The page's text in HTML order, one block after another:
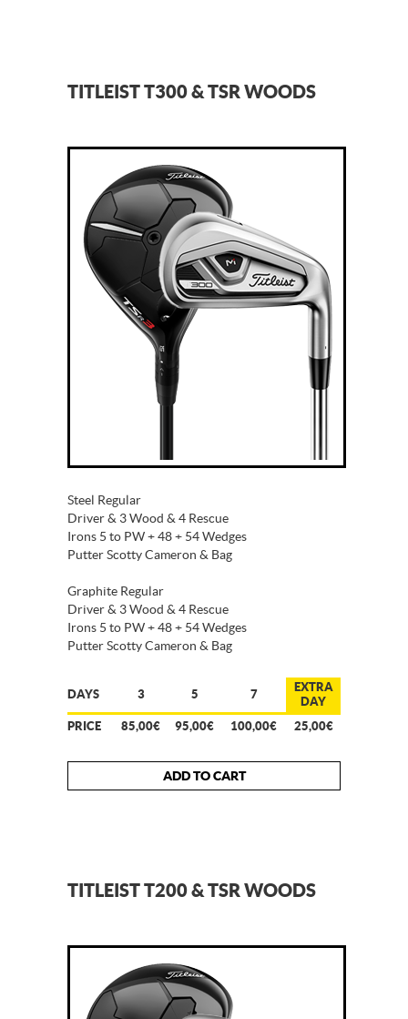
TITLEIST T300 & TSR WOODS
Steel Regular
Driver & 3 Wood & 4 Rescue
Irons 5 to PW + 48 + 54 Wedges
Putter Scotty Cameron & Bag
Graphite Regular
Driver & 3 Wood & 4 Rescue
Irons 5 to PW + 48 + 54 Wedges
Putter Scotty Cameron & Bag
DAYS 3 5 7
EXTRA
DAY
PRICE
85,00€ 95,00€ 100,00€ 25,00€
ADD TO CART
TITLEIST T200 & TSR WOODS